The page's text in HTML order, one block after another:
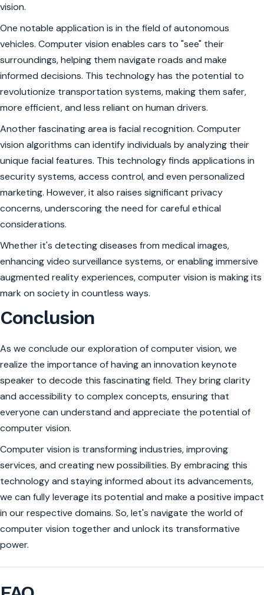
vision.
One notable application is in the field of autonomous
vehicles. Computer vision enables cars to "see" their
surroundings, helping them navigate roads and make
informed decisions. This technology has the potential to
revolutionize transportation systems, making them safer,
more efficient, and less reliant on human drivers.
Another fascinating area is facial recognition. Computer
vision algorithms can identify individuals by analyzing their
unique facial features. This technology finds applications in
security systems, access control, and even personalized
marketing. However, it also raises significant privacy
concerns, underscoring the need for careful ethical
considerations.
Whether it's detecting diseases from medical images,
enhancing video surveillance systems, or enabling immersive
augmented reality experiences, computer vision is making its
mark on society in countless ways.
Conclusion
As we conclude our exploration of computer vision, we
realize the importance of having an innovation keynote
speaker to decode this fascinating field. They bring clarity
and accessibility to complex concepts, ensuring that
everyone can understand and appreciate the potential of
computer vision.
Computer vision is transforming industries, improving
services, and creating new possibilities. By embracing this
technology and staying informed about its advancements,
we can fully leverage its potential and make a positive impact
in our respective domains. So, let's navigate the world of
computer vision together and unlock its transformative
power.